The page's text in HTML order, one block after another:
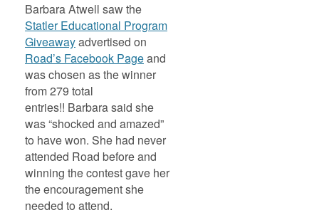
Barbara Atwell saw the
Statler Educational Program
Giveawayadvertised on
Road’s Facebook Pageand
was chosen as the winner
from 279 total
entries!! Barbara said she
was “shocked and amazed”
to have won. She had never
attended Road before and
winning the contest gave her
the encouragement she
needed to attend.